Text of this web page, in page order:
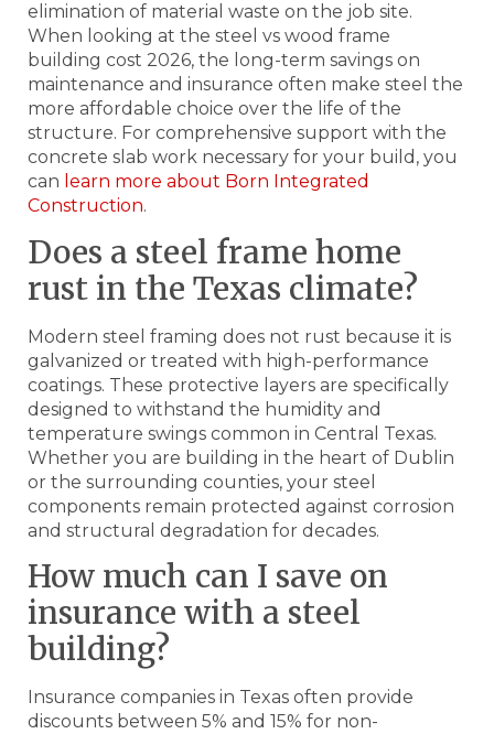
elimination of material waste on the job site.
When looking at the steel vs wood frame
building cost 2026, the long-term savings on
maintenance and insurance often make steel the
more affordable choice over the life of the
structure. For comprehensive support with the
concrete slab work necessary for your build, you
can learn more about Born Integrated
Construction.
Does a steel frame home
rust in the Texas climate?
Modern steel framing does not rust because it is
galvanized or treated with high-performance
coatings. These protective layers are specifically
designed to withstand the humidity and
temperature swings common in Central Texas.
Whether you are building in the heart of Dublin
or the surrounding counties, your steel
components remain protected against corrosion
and structural degradation for decades.
How much can I save on
insurance with a steel
building?
Insurance companies in Texas often provide
discounts between 5% and 15% for non-